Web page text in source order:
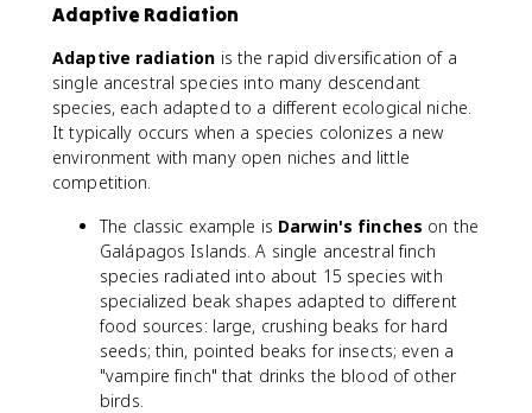
Adaptive Radiation
Adaptive radiation is the rapid diversification of a
single ancestral species into many descendant
species, each adapted to a different ecological niche.
It typically occurs when a species colonizes a new
environment with many open niches and little
competition.
The classic example is Darwin's finches on the
Galápagos Islands. A single ancestral finch
species radiated into about 15 species with
specialized beak shapes adapted to different
food sources: large, crushing beaks for hard
seeds; thin, pointed beaks for insects; even a
"vampire finch" that drinks the blood of other
birds.